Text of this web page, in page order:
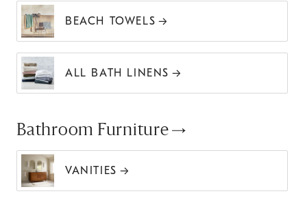
BEACH TOWELS
ALL BATH LINENS
Bathroom Furniture
VANITIES